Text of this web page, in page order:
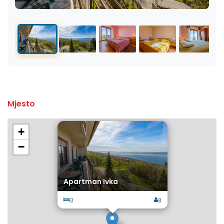
Mjesto
Apartman Ivka
3 8
×
+
−